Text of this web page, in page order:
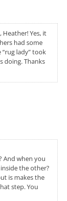
Yes, it
had some
“rug lady” took
doing. Thanks
And when you
the other?
is makes the
step. You